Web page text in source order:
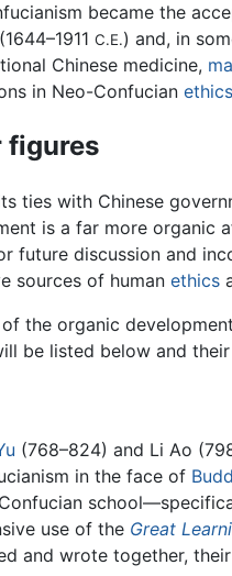
became the
(1644–1911 C.E.) and, in
Chinese medicine,
in Neo-Confucian ethics
figures
ties with Chinese
is a far more organic
future discussion and
sources of human ethics
of the organic
be listed below and
(768–824) and Li Ao
in the face of
use of the Great
and wrote together,